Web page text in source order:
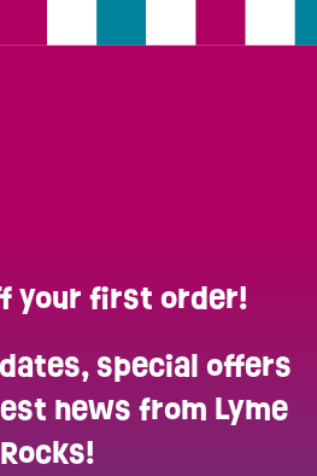
your first order!
special offers
news from Lyme
Rocks!